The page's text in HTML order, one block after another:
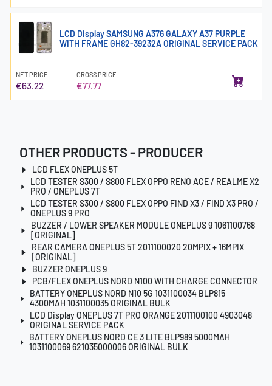
LCD Display SAMSUNG A376 GALAXY A37 PURPLE
WITH FRAME GH82-39232A ORIGINAL SERVICE PACK
NET PRICE
€63.22
GROSS PRICE
€77.77
OTHER PRODUCTS - PRODUCER
LCD FLEX ONEPLUS 5T
LCD TESTER S300 / S800 FLEX OPPO RENO ACE / REALME X2
PRO / ONEPLUS 7T
LCD TESTER S300 / S800 FLEX OPPO FIND X3 / FIND X3 PRO /
ONEPLUS 9 PRO
BUZZER / LOWER SPEAKER MODULE ONEPLUS 9 1061100768
[ORIGINAL]
REAR CAMERA ONEPLUS 5T 2011100020 20MPIX + 16MPIX
[ORIGINAL]
BUZZER ONEPLUS 9
PCB/FLEX ONEPLUS NORD N100 WITH CHARGE CONNECTOR
BATTERY ONEPLUS NORD N10 5G 1031100034 BLP815
4300MAH 1031100035 ORIGINAL BULK
LCD Display ONEPLUS 7T PRO ORANGE 2011100100 4903048
ORIGINAL SERVICE PACK
BATTERY ONEPLUS NORD CE 3 LITE BLP989 5000MAH
1031100069 621035000006 ORIGINAL BULK